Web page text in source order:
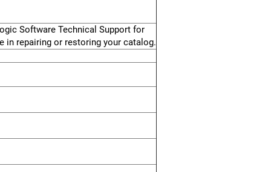
Software Technical Support for
in repairing or restoring your catalog.